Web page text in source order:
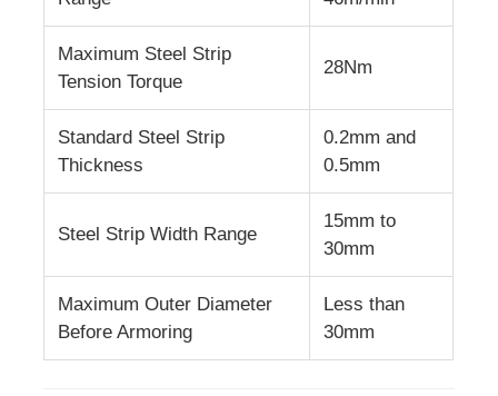
Wire Extrusion Line
Wire Stranding Machine
Double Twist Stranding Machine
Wrapping Machine
Maximum Steel Strip
Tension Torque
28Nm
Standard Steel Strip
Thickness
0.2mm and
0.5mm
Steel Strip Width Range
15mm to
30mm
Maximum Outer Diameter
Before Armoring
Less than
30mm